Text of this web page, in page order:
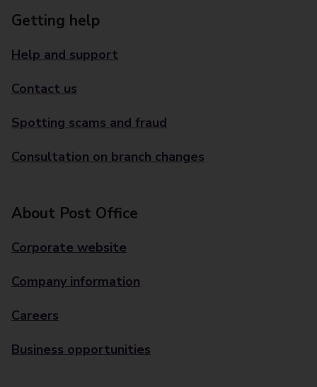
Getting help
Help and support
Contact us
Spotting scams and fraud
Consultation on branch changes
About Post Office
Corporate website
Company information
Careers
Business opportunities